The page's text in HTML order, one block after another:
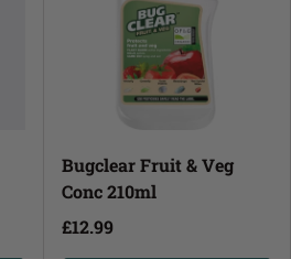
Bugclear Fruit & Veg
Conc 210ml
£12.99